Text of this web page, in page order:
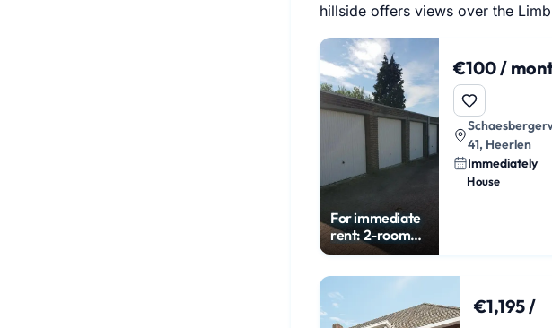
hillside offers views over the
For immediate
rent: 2-room
house
€100 /
41, Heerlen
Immediately
House
€1,195 /